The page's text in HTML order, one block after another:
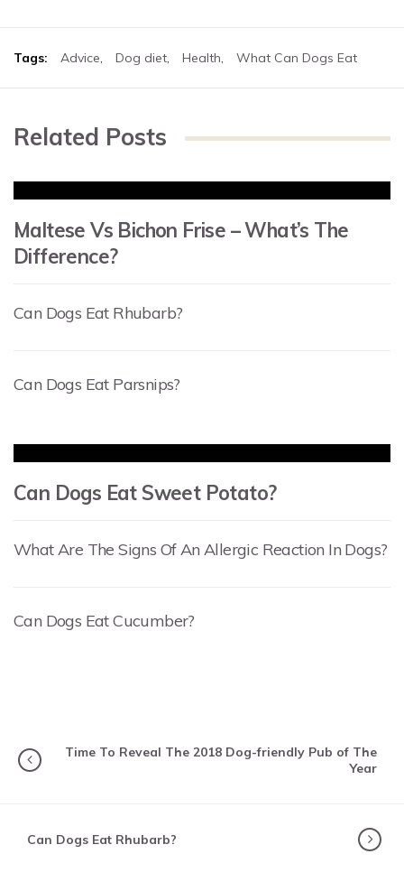
Tags: Advice, Dog diet, Health, What Can Dogs Eat
Related Posts
Maltese Vs Bichon Frise – What’s The
Difference?
Can Dogs Eat Rhubarb?
Can Dogs Eat Parsnips?
Can Dogs Eat Sweet Potato?
What Are The Signs Of An Allergic Reaction In Dogs?
Can Dogs Eat Cucumber?
Time To Reveal The 2018 Dog-friendly Pub of The
Year
Can Dogs Eat Rhubarb?
SITTER STORIES